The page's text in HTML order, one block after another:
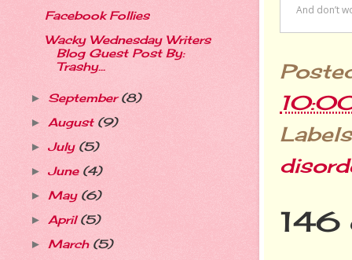
146
Facebook Follies
Wacky Wednesday Writers
Blog Guest Post By:
Trashy...
► September(8)
► August (9)
► July (5)
► June (4)
► May (6)
► April(5)
► March (5)